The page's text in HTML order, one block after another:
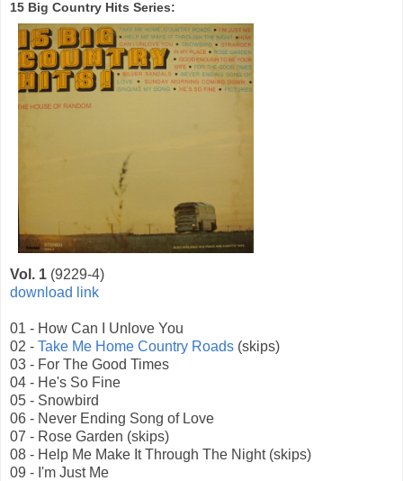
15 Big Country Hits Series:
Vol. 1 (9229-4)
download link
01 - How Can I Unlove You
02 - Take Me Home Country Roads (skips)
03 - For The Good Times
04 - He's So Fine
05 - Snowbird
06 - Never Ending Song of Love
07 - Rose Garden (skips)
08 - Help Me Make It Through The Night (skips)
09 - I'm Just Me